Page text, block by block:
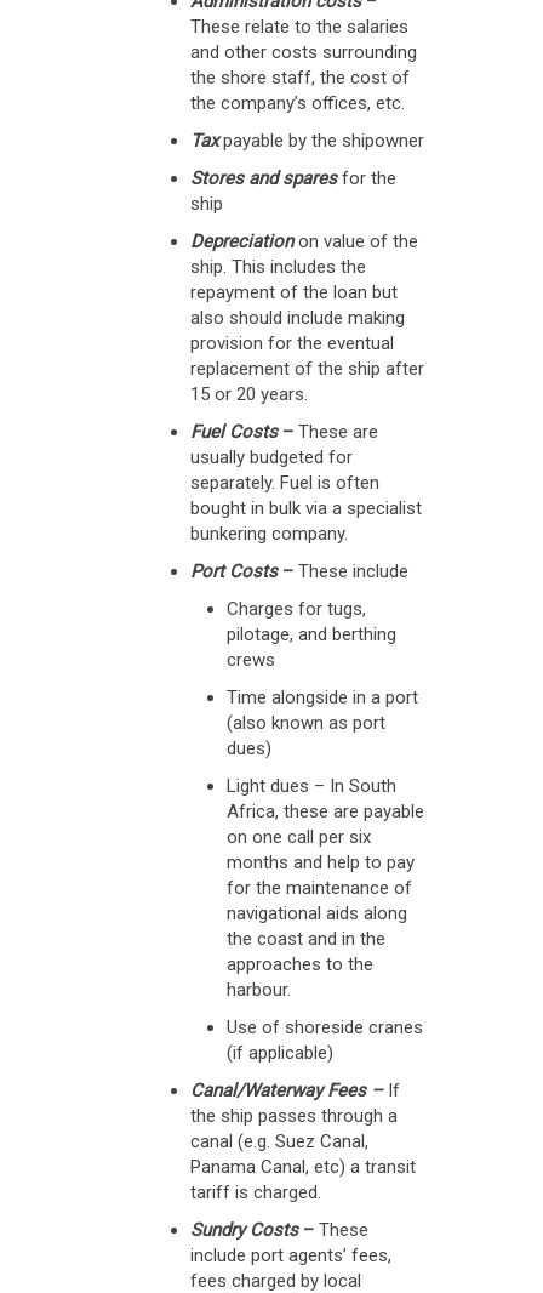
These relate to the salaries
and other costs surrounding
the shore staff, the cost of
the company’s offices, etc.
Taxpayable by the shipowner
Stores and sparesfor the
ship
Depreciationon value of the
ship. This includes the
repayment of the loan but
also should include making
provision for the eventual
replacement of the ship after
15 or 20 years.
Fuel Costs– These are
usually budgeted for
separately. Fuel is often
bought in bulk via a specialist
bunkering company.
Port Costs – These include
Charges for tugs,
pilotage, and berthing
crews
Time alongside in a port
(also known as port
dues)
Light dues – In South
Africa, these are payable
on one call per six
months and help to pay
for the maintenance of
navigational aids along
the coast and in the
approaches to the
harbour.
Use of shoreside cranes
(if applicable)
Canal/Waterway Fees – If
the ship passes through a
canal (e.g. Suez Canal,
Panama Canal, etc) a transit
tariff is charged.
Sundry Costs– These
include port agents’ fees,
fees charged by local